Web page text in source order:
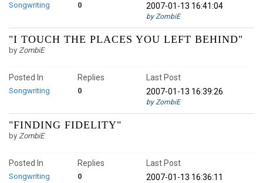
Songwriting 0
2007-01-13 16:41:04
by ZombiE
"I TOUCH THE PLACES YOU LEFT BEHIND"
by ZombiE
Posted In
Songwriting 0
Replies
Last Post
2007-01-13 16:39:26
by ZombiE
"FINDING FIDELITY"
by ZombiE
Posted In
Songwriting 0
Replies
Last Post
2007-01-13 16:36:11